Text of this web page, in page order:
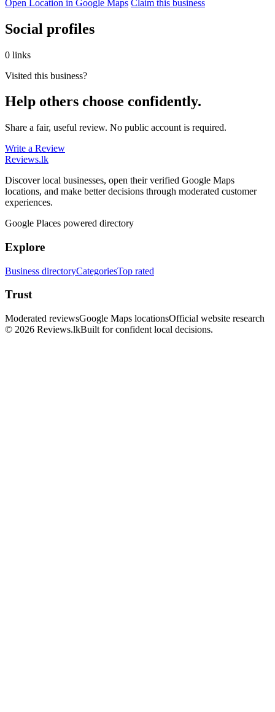
Open Location in Google Maps Claim this business
Social profiles
0 links
Visited this business?
Help others choose confidently.
Share a fair, useful review. No public account is required.
Write a Review
Reviews.lk
Discover local businesses, open their verified Google Maps
locations, and make better decisions through moderated customer
experiences.
Google Places powered directory
Explore
Business directoryCategoriesTop rated
Trust
Moderated reviewsGoogle Maps locationsOfficial website research
© 2026 Reviews.lkBuilt for confident local decisions.